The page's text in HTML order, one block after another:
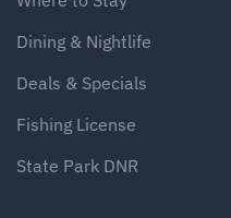
Dining & Nightlife
Deals & Specials
Fishing License
State Park DNR